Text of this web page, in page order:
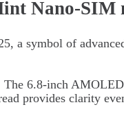
Nano-SIM
a symbol of
The 6.8-inch
provides clarity